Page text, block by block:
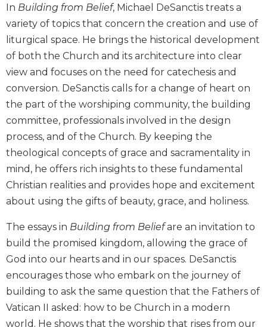
the
Hours
Spirituality
Biography/Hagiography
Reflections
Spiritual
Direction/Counseling
Give
Us
This
Day
Monasticism
Spirituality
of
Saint
Benedict
and
In Building from Belief, Michael DeSanctis treats a
variety of topics that concern the creation and use of
liturgical space. He brings the historical development
of both the Church and its architecture into clear
view and focuses on the need for catechesis and
conversion. DeSanctis calls for a change of heart on
the part of the worshiping community, the building
committee, professionals involved in the design
process, and of the Church. By keeping the
theological concepts of grace and sacramentality in
mind, he offers rich insights to these fundamental
Christian realities and provides hope and excitement
about using the gifts of beauty, grace, and holiness.
The essays in Building from Beliefare an invitation to
build the promised kingdom, allowing the grace of
God into our hearts and in our spaces. DeSanctis
encourages those who embark on the journey of
building to ask the same question that the Fathers of
Vatican II asked: how to be Church in a modern
world. He shows that the worship that rises from our